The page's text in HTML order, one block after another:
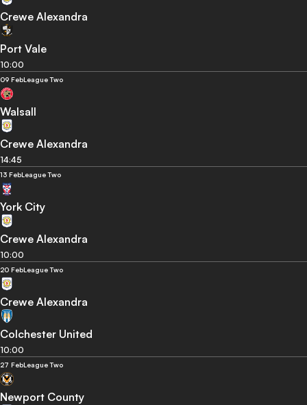
Crewe Alexandra
Port Vale
10:00
09 FebLeague Two
Walsall
Crewe Alexandra
14:45
13 FebLeague Two
York City
Crewe Alexandra
10:00
20 FebLeague Two
Crewe Alexandra
Colchester United
10:00
27 FebLeague Two
Newport County